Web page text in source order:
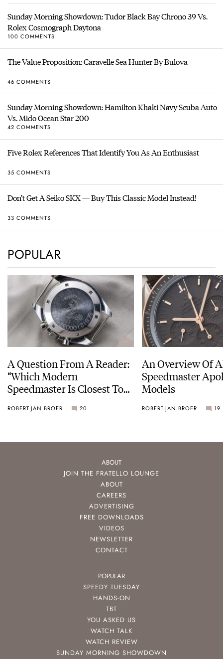
Sunday Morning Showdown: Tudor Black Bay Chrono 39 Vs.
Rolex Cosmograph Daytona
100 COMMENTS
The Value Proposition: Caravelle Sea Hunter By Bulova
46 COMMENTS
Sunday Morning Showdown: Hamilton Khaki Navy Scuba Auto
Vs. Mido Ocean Star 200
42 COMMENTS
Five Rolex References That Identify You As An Enthusiast
35 COMMENTS
Don’t Get A Seiko SKX — Buy This Classic Model Instead!
33 COMMENTS
POPULAR
A Question From A Reader:
“Which Modern
Speedmaster Is Closest To
ROBERT-JAN BROER 20
An Overview Of
Speedmaster
Models
ROBERT-JAN BROER 19
ABOUT
JOIN THE FRATELLO LOUNGE
ABOUT
CAREERS
ADVERTISING
FREE DOWNLOADS
VIDEOS
NEWSLETTER
CONTACT
POPULAR
SPEEDY TUESDAY
HANDS-ON
TBT
YOU ASKED US
WATCH TALK
WATCH REVIEW
SUNDAY MORNING SHOWDOWN